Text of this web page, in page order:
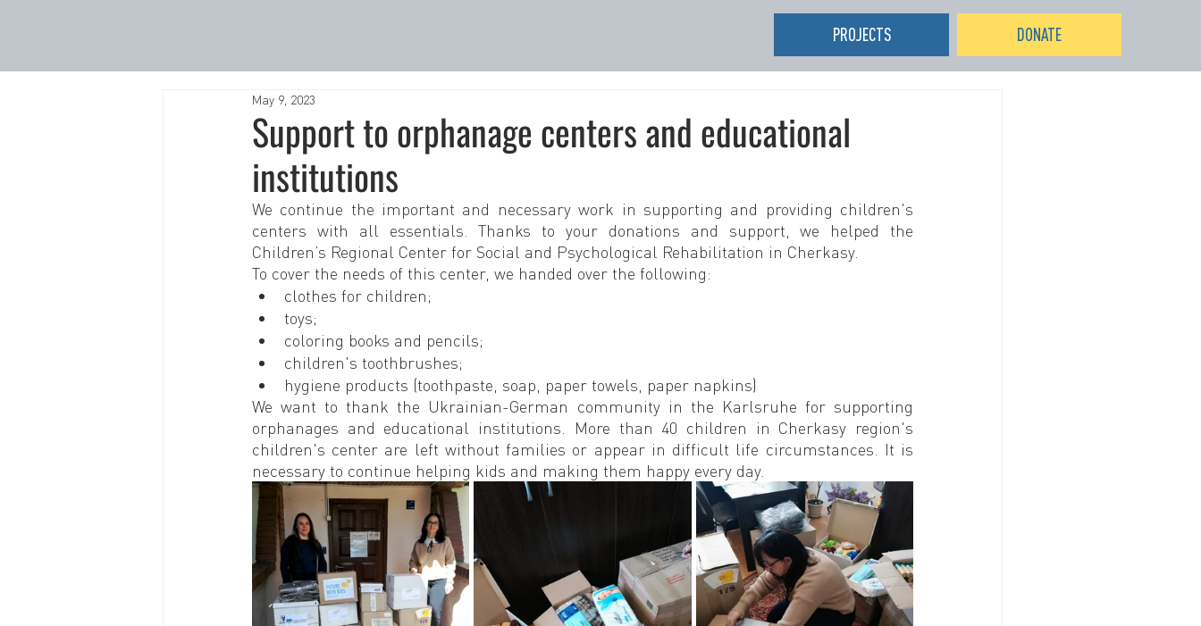
DONATE
PROJECTS
Support to orphanage centers and educational
institutions
May 9, 2023
We continue the important and necessary work in supporting and providing children's
centers with all essentials. Thanks to your donations and support, we helped the
Children’s Regional Center for Social and Psychological Rehabilitation in Cherkasy.
To cover the needs of this center, we handed over the following:
clothes for children;
toys;
coloring books and pencils;
children's toothbrushes;
hygiene products (toothpaste, soap, paper towels, paper napkins)
We want to thank the Ukrainian-German community in the Karlsruhe for supporting
orphanages and educational institutions. More than 40 children in Cherkasy region's
children's center are left without families or appear in difficult life circumstances. It is
necessary to continue helping kids and making them happy every day.